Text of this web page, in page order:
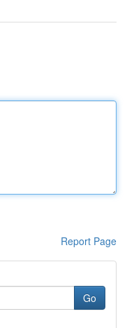
Report Page
Go